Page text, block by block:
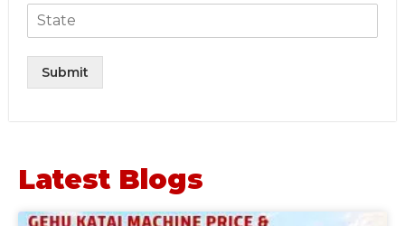
Submit
Latest Blogs